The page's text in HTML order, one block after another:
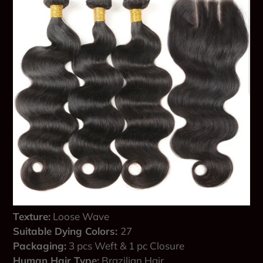
Texture: Loose Wave
Suitable Dying Colors: 27
Packaging: 3 pcs Weft & 1 pc Closure